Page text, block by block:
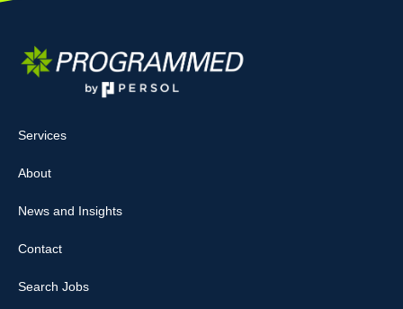
Services
About
News and Insights
Contact
Search Jobs